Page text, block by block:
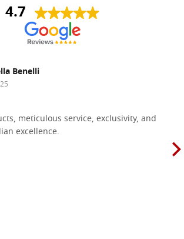
4.7
Benelli
meticulous service, exclusivity, and
excellence.